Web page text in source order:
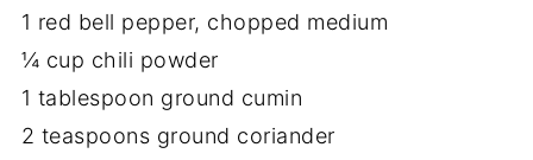
1 red bell pepper, chopped medium
¼ cup chili powder
1 tablespoon ground cumin
2 teaspoons ground coriander